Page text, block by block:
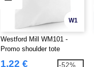
W1
Westford Mill WM101 -
Promo shoulder tote
1.22 € -52%